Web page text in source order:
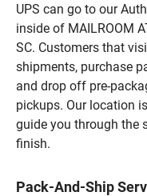
UPS can go to our
inside of MAILROOM
SC. Customers that
shipments, purchase
and drop off pre-
pickups. Our location
guide you through the
finish.
Pack-And-Ship